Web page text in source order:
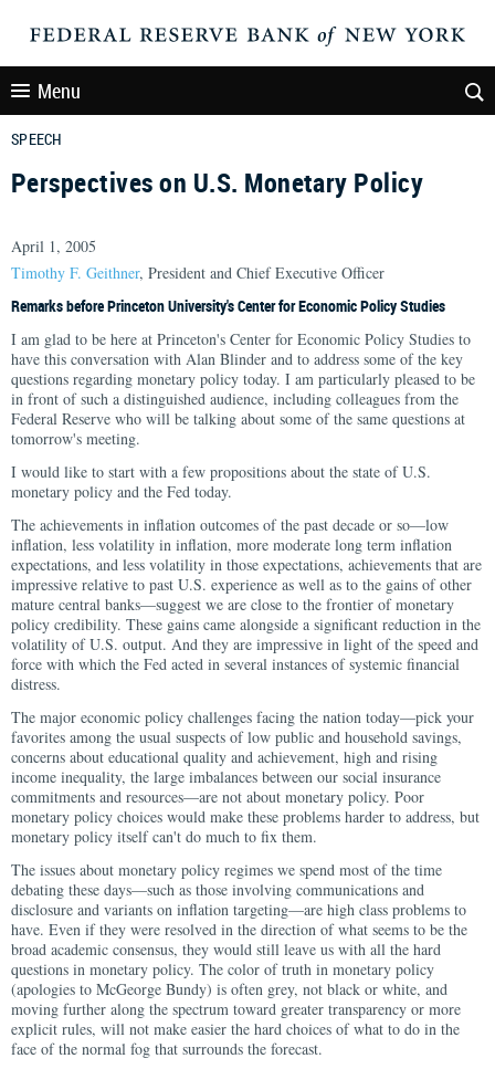
Menu
SPEECH
Perspectives on U.S. Monetary Policy
April 1, 2005
Timothy F. Geithner, President and Chief Executive Officer
Remarks before Princeton University's Center for Economic Policy Studies
I am glad to be here at Princeton's Center for Economic Policy Studies to
have this conversation with Alan Blinder and to address some of the key
questions regarding monetary policy today. I am particularly pleased to be
in front of such a distinguished audience, including colleagues from the
Federal Reserve who will be talking about some of the same questions at
tomorrow's meeting.
I would like to start with a few propositions about the state of U.S.
monetary policy and the Fed today.
The achievements in inflation outcomes of the past decade or so—low
inflation, less volatility in inflation, more moderate long term inflation
expectations, and less volatility in those expectations, achievements that are
impressive relative to past U.S. experience as well as to the gains of other
mature central banks—suggest we are close to the frontier of monetary
policy credibility. These gains came alongside a significant reduction in the
volatility of U.S. output. And they are impressive in light of the speed and
force with which the Fed acted in several instances of systemic financial
distress.
The major economic policy challenges facing the nation today—pick your
favorites among the usual suspects of low public and household savings,
concerns about educational quality and achievement, high and rising
income inequality, the large imbalances between our social insurance
commitments and resources—are not about monetary policy. Poor
monetary policy choices would make these problems harder to address, but
monetary policy itself can't do much to fix them.
The issues about monetary policy regimes we spend most of the time
debating these days—such as those involving communications and
disclosure and variants on inflation targeting—are high class problems to
have. Even if they were resolved in the direction of what seems to be the
broad academic consensus, they would still leave us with all the hard
questions in monetary policy. The color of truth in monetary policy
(apologies to McGeorge Bundy) is often grey, not black or white, and
moving further along the spectrum toward greater transparency or more
explicit rules, will not make easier the hard choices of what to do in the
face of the normal fog that surrounds the forecast.